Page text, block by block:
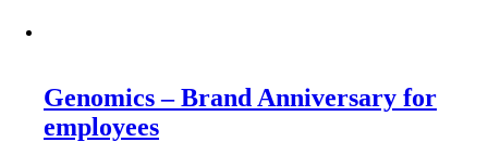
Genomics – Brand Anniversary for
employees